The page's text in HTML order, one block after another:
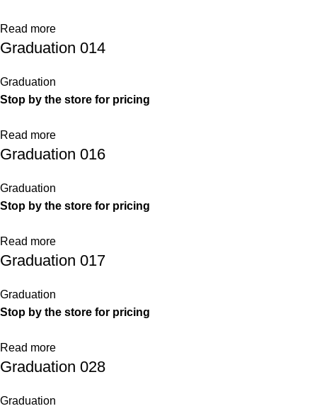
Read more
Graduation 014
Graduation
Stop by the store for pricing
Read more
Graduation 016
Graduation
Stop by the store for pricing
Read more
Graduation 017
Graduation
Stop by the store for pricing
Read more
Graduation 028
Graduation